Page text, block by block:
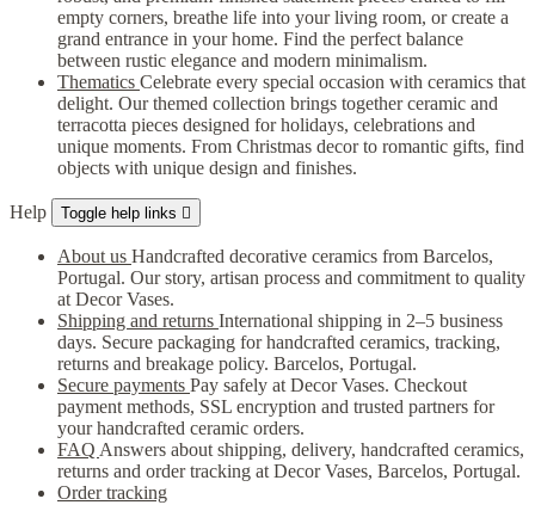
empty corners, breathe life into your living room, or create a
grand entrance in your home. Find the perfect balance
between rustic elegance and modern minimalism.
Thematics Celebrate every special occasion with ceramics that
delight. Our themed collection brings together ceramic and
terracotta pieces designed for holidays, celebrations and
unique moments. From Christmas decor to romantic gifts, find
objects with unique design and finishes.
Help Toggle help links 
About us Handcrafted decorative ceramics from Barcelos,
Portugal. Our story, artisan process and commitment to quality
at Decor Vases.
Shipping and returns International shipping in 2–5 business
days. Secure packaging for handcrafted ceramics, tracking,
returns and breakage policy. Barcelos, Portugal.
Secure payments Pay safely at Decor Vases. Checkout
payment methods, SSL encryption and trusted partners for
your handcrafted ceramic orders.
FAQ Answers about shipping, delivery, handcrafted ceramics,
returns and order tracking at Decor Vases, Barcelos, Portugal.
Order tracking